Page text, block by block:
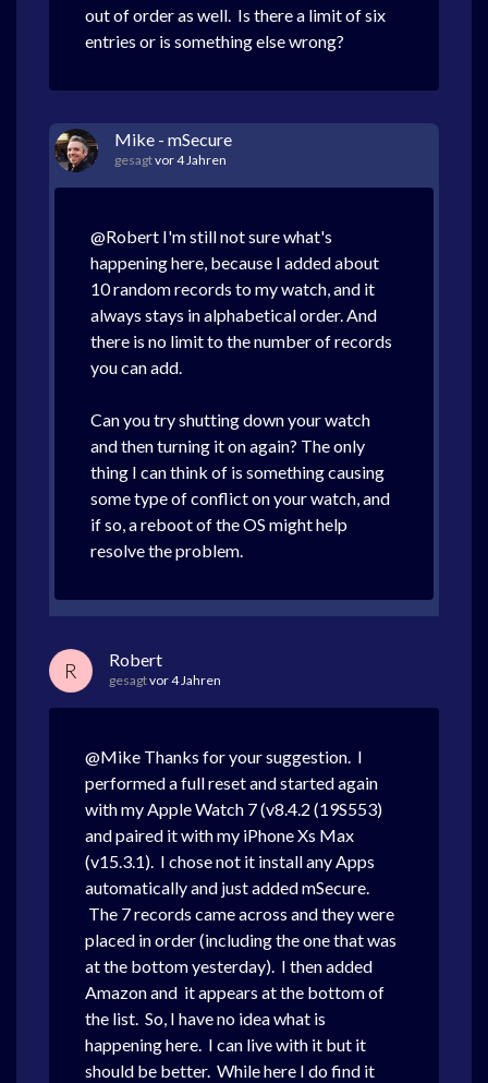
out of order as well. Is there a limit of six
entries or is something else wrong?
Mike - mSecure
gesagtvor 4 Jahren
@Robert I'm still not sure what's
happening here, because I added about
10 random records to my watch, and it
always stays in alphabetical order. And
there is no limit to the number of records
you can add.
Can you try shutting down your watch
and then turning it on again? The only
thing I can think of is something causing
some type of conflict on your watch, and
if so, a reboot of the OS might help
resolve the problem.
R Robert
gesagtvor 4 Jahren
@Mike Thanks for your suggestion. I
performed a full reset and started again
with my Apple Watch 7 (v8.4.2 (19S553)
and paired it with my iPhone Xs Max
(v15.3.1). I chose not it install any Apps
automatically and just added mSecure.
The 7 records came across and they were
placed in order (including the one that was
at the bottom yesterday). I then added
Amazon and it appears at the bottom of
the list. So, I have no idea what is
happening here. I can live with it but it
should be better. While here I do find it